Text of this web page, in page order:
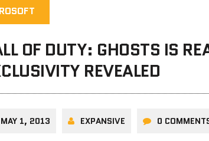
OF DUTY: GHOSTS IS
REVEALED
MAY 1, 2013 EXPANSIVE 0